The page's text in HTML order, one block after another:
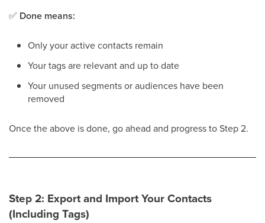
✅ Done means:
Only your active contacts remain
Your tags are relevant and up to date
Your unused segments or audiences have been
removed
Once the above is done, go ahead and progress to Step 2.
Step 2: Export and Import Your Contacts
(Including Tags)